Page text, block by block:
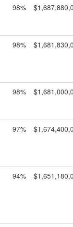
98%
98%
98%
97%
94%